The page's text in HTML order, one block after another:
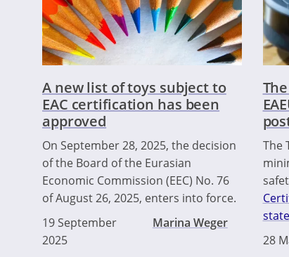
A new list of toys subject to
EAC certification has been
approved
On September 28, 2025, the decision
of the Board of the Eurasian
Economic Commission (EEC) No. 76
of August 26, 2025, enters into force.
19 September
2025
Marina Weger
The
28